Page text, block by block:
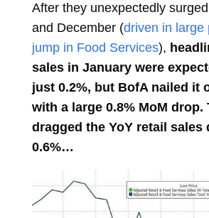
After they unexpectedly
and December (driven in large
jump in Food Services),
sales in January were
just 0.2%, but BofA nailed it
with a large 0.8% MoM drop.
dragged the YoY retail sales
0.6%…